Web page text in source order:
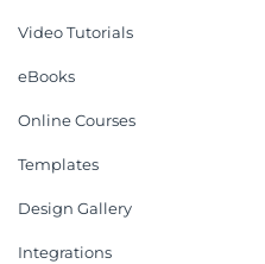
Video Tutorials
eBooks
Online Courses
Templates
Design Gallery
Integrations